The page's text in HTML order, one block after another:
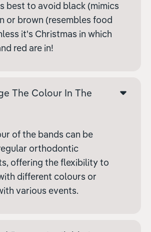
best to avoid black (mimics
or brown (resembles food
it's Christmas in which
red are in!
The Colour In The
of the bands can be
orthodontic
offering the flexibility to
different colours or
various events.